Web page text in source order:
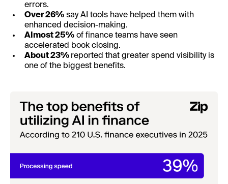
errors.
Over 26% say AI tools have helped them with
enhanced decision-making.
Almost 25% of finance teams have seen
accelerated book closing.
About 23% reported that greater spend visibility is
one of the biggest benefits.